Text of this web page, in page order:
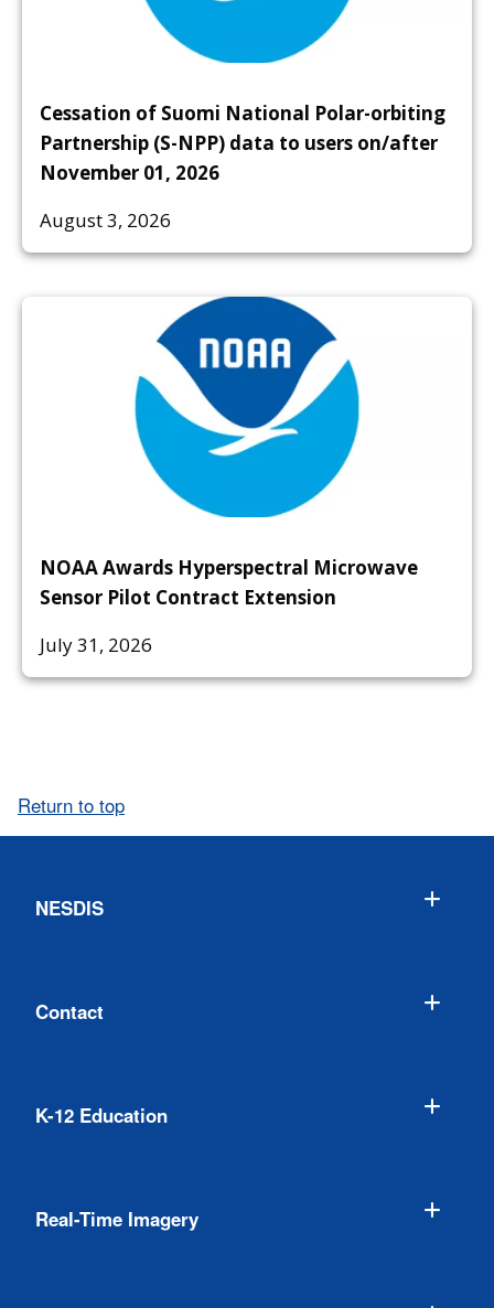
Cessation of Suomi National Polar-orbiting
Partnership (S-NPP) data to users on/after
November 01, 2026
August 3, 2026
NOAA Awards Hyperspectral Microwave
Sensor Pilot Contract Extension
July 31, 2026
Return to top
NESDIS
Contact
K-12 Education
Real-Time Imagery